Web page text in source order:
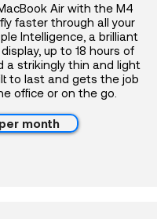
Air with the M4
faster through all your
Intelligence, a brilliant
up to 18 hours of
a strikingly thin and light
to last and gets the job
office or on the go.
month